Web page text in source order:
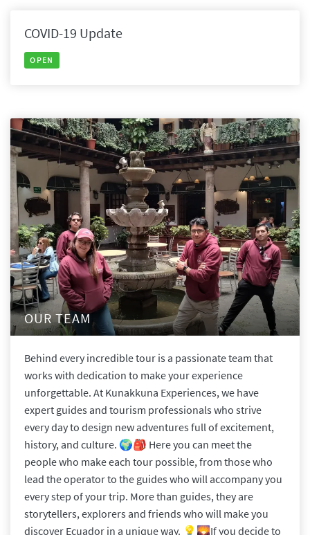
COVID-19 Update
OPEN
OUR TEAM
Behind every incredible tour is a passionate team that
works with dedication to make your experience
unforgettable. At Kunakkuna Experiences, we have
expert guides and tourism professionals who strive
every day to design new adventures full of excitement,
history, and culture. 🌍🎒 Here you can meet the
people who make each tour possible, from those who
lead the operator to the guides who will accompany you
every step of your trip. More than guides, they are
storytellers, explorers and friends who will make you
discover Ecuador in a unique way. 💡🌄 ​If you decide to